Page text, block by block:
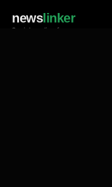
newslinker
Social media of news